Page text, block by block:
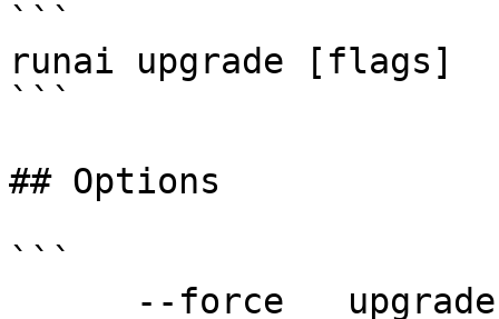
```
runai upgrade [flags]
```
## Options
```